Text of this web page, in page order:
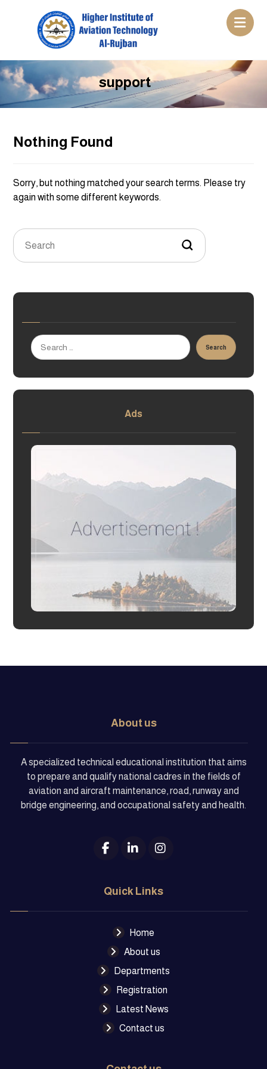
support
Nothing Found
Sorry, but nothing matched your search terms. Please try
again with some different keywords.
Search
Ads
About us
A specialized technical educational institution that aims
to prepare and qualify national cadres in the fields of
aviation and aircraft maintenance, road, runway and
bridge engineering, and occupational safety and health.
Quick Links
Home
About us
Departments
Registration
Latest News
Contact us